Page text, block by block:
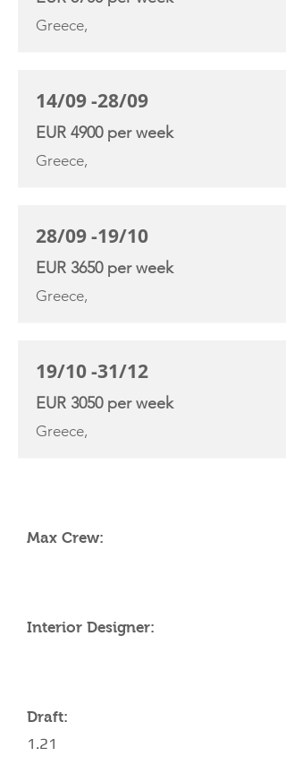
Greece,
14/09 -28/09
EUR 4900 per week
Greece,
28/09 -19/10
EUR 3650 per week
Greece,
19/10 -31/12
EUR 3050 per week
Greece,
Max Crew:
Interior Designer:
Draft:
1.21